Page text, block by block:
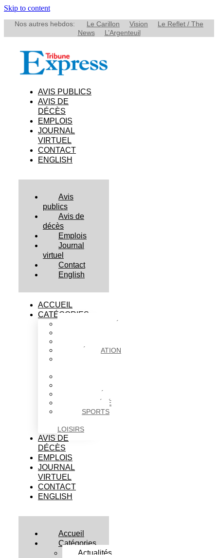
Skip to content
Nos autres hebdos: Le Carillon Vision
Le Reflet / The
News
L’Argenteuil
AVIS PUBLICS
AVIS DE
DÉCÈS
EMPLOIS
JOURNAL
VIRTUEL
CONTACT
ENGLISH
Avis
publics
Avis de
décès
Emplois
Journal
virtuel
Contact
English
ACCUEIL
CATÉGORIES
ÉDUCATION
SOCIÉTÉ
SPORTS
LOISIRS
AVIS DE
DÉCÈS
EMPLOIS
JOURNAL
VIRTUEL
CONTACT
ENGLISH
Accueil
Catégories
Actualités